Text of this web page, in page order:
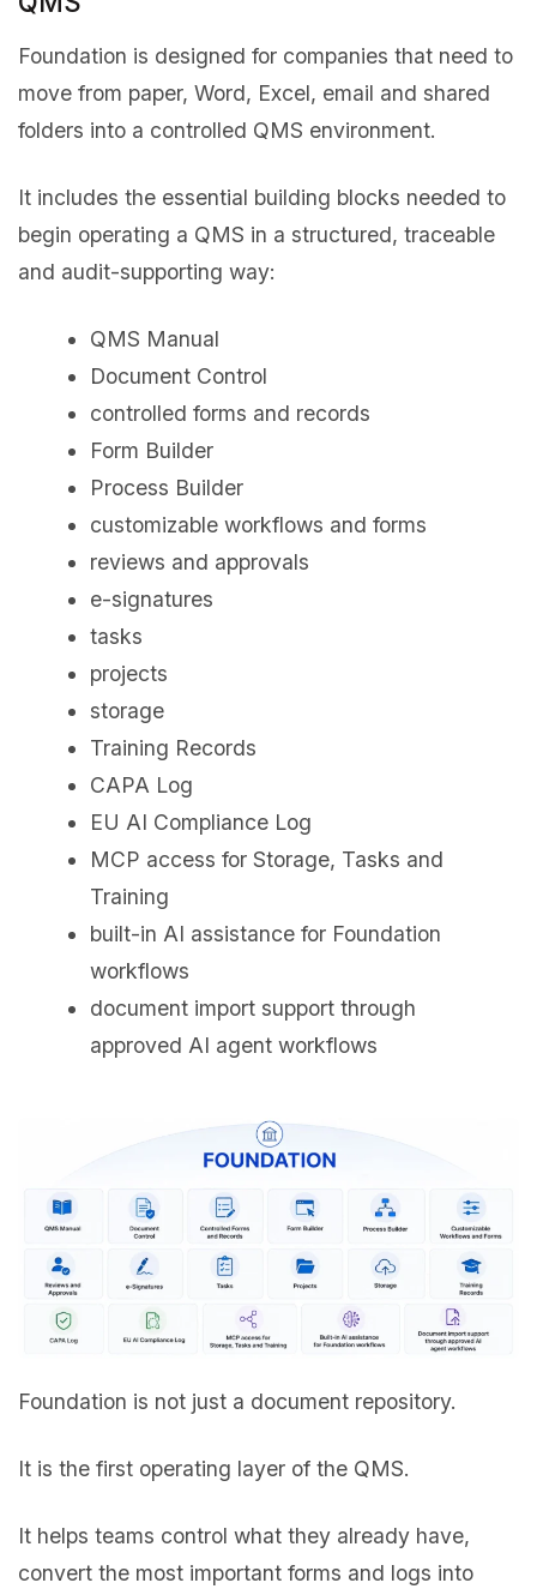
Foundation is designed for companies that need to
move from paper, Word, Excel, email and shared
folders into a controlled QMS environment.
It includes the essential building blocks needed to
begin operating a QMS in a structured, traceable
and audit-supporting way:
QMS Manual
Document Control
controlled forms and records
Form Builder
Process Builder
customizable workflows and forms
reviews and approvals
e-signatures
tasks
projects
storage
Training Records
CAPA Log
EU AI Compliance Log
MCP access for Storage, Tasks and
Training
built-in AI assistance for Foundation
workflows
document import support through
approved AI agent workflows
Foundation is not just a document repository.
It is the first operating layer of the QMS.
It helps teams control what they already have,
convert the most important forms and logs into